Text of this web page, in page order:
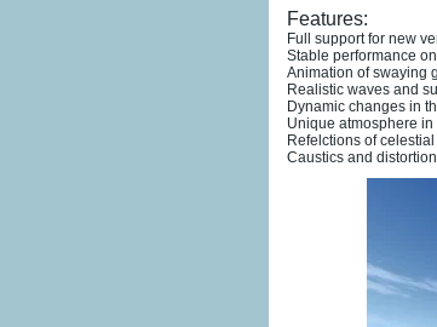
Features:
Full support for new
Stable performance
Animation of swaying
Realistic waves and
Dynamic changes in
Unique atmosphere
Refelctions of
Caustics and